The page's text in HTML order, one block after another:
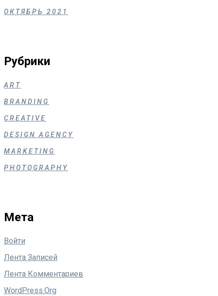
ОКТЯБРЬ 2021
Рубрики
ART
BRANDING
CREATIVE
DESIGN AGENCY
MARKETING
PHOTOGRAPHY
Мета
Войти
Лента Записей
Лента Комментариев
WordPress.org